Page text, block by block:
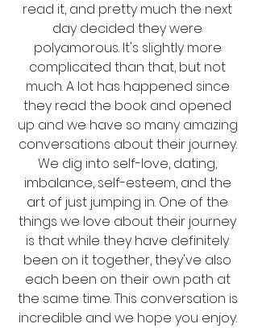
read it, and pretty much the next
day decided they were
polyamorous. It's slightly more
complicated than that, but not
much. A lot has happened since
they read the book and opened
up and we have so many amazing
conversations about their journey.
We dig into self-love, dating,
imbalance, self-esteem, and the
art of just jumping in. One of the
things we love about their journey
is that while they have definitely
been on it together, they've also
each been on their own path at
the same time. This conversation is
incredible and we hope you enjoy.